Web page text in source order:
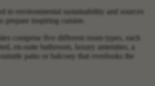
to environmental sustainability and sources
prepare inspiring cuisine.
comprise five different room types, each
en-suite bathroom, luxury amenities, a
patio or balcony that overlooks the